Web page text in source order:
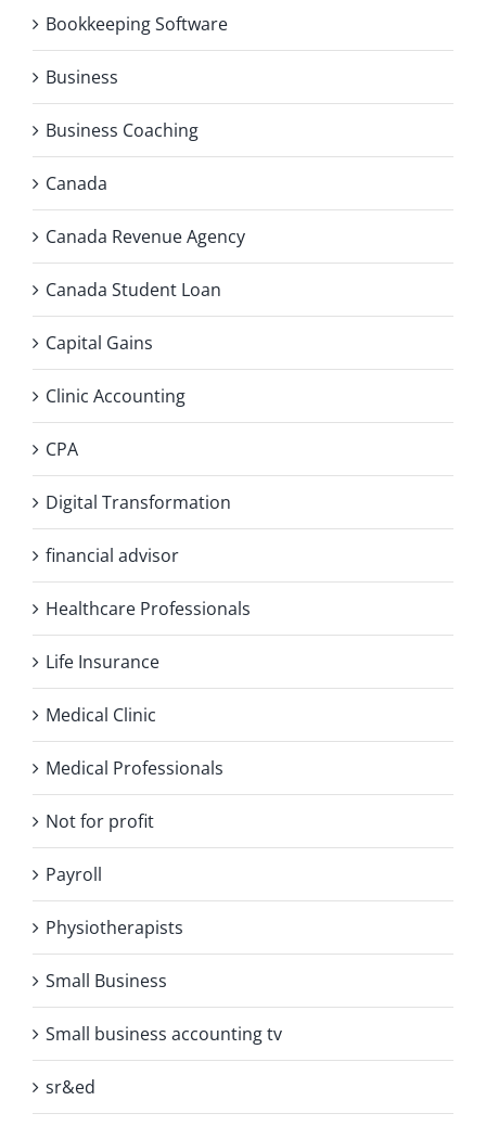
Bookkeeping Software
Business
Business Coaching
Canada
Canada Revenue Agency
Canada Student Loan
Capital Gains
Clinic Accounting
CPA
Digital Transformation
financial advisor
Healthcare Professionals
Life Insurance
Medical Clinic
Medical Professionals
Not for profit
Payroll
Physiotherapists
Small Business
Small business accounting tv
sr&ed